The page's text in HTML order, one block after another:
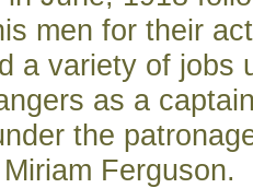
men for their
a variety of jobs
as a
the
Ferguson.